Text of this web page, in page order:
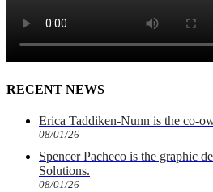
RECENT NEWS
Erica Taddiken-Nunn is the co-
08/01/26
Spencer Pacheco is the graphic
Solutions.
08/01/26